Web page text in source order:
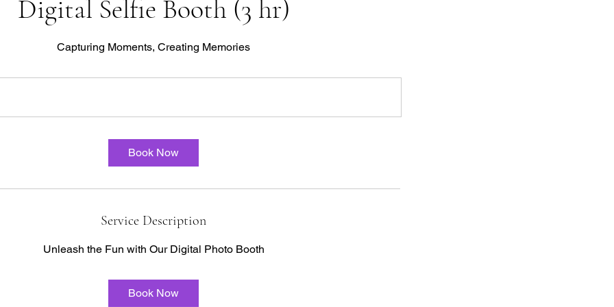
Digital Selfie Booth (3 hr)
Capturing Moments, Creating Memories
Book Now
Service Description
Unleash the Fun with Our Digital Photo Booth
Book Now